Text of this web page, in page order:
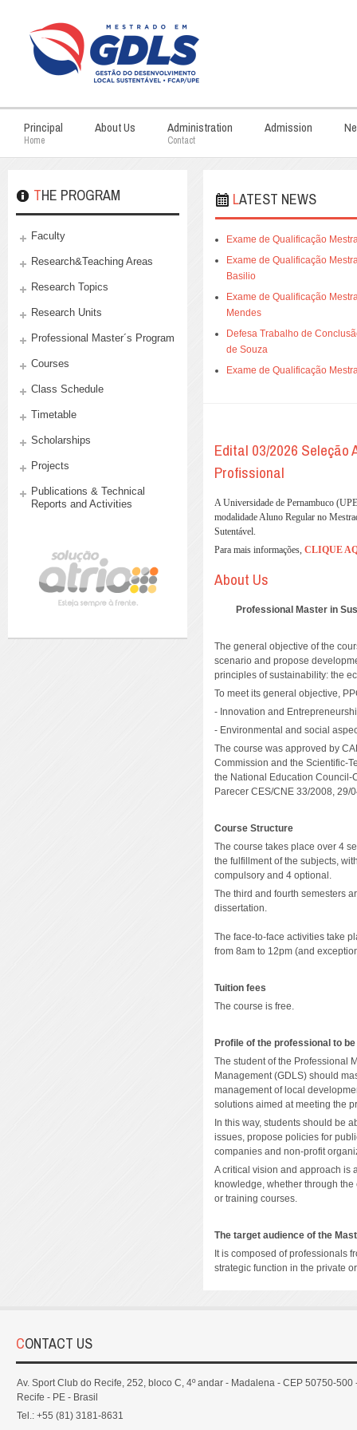
Principal
Home
About Us Administration
Contact
Admission
LATEST NEWS
Exame de Qualificação
Exame de Qualificação
Basilio
Exame de Qualificação
Mendes
Defesa Trabalho de
de Souza
Exame de Qualificação
Edital 03/2026 Seleção
Profissional
A Universidade de Pernambuco
modalidade Aluno Regular no
Sutentável.
Para mais informações,CLIQUE
About Us
Professional Master in
The general objective of the
scenario and propose
principles of sustainability: the
To meet its general objective,
- Innovation and
- Environmental and social
The course was approved by
Commission and the Scientific-
the National Education Council-
Parecer CES/CNE 33/2008, 29/
Course Structure
The course takes place over 4
the fulfillment of the subjects,
compulsory and 4 optional.
The third and fourth semesters
dissertation
The face-to-face activities take
from 8am to 12pm (and
Tuition fees
The course is free.
Profile of the professional to
The student of the Professional
Management (GDLS) should
management of local
solutions aimed at meeting the
In this way, students should be
issues, propose policies for
companies and non-profit
A critical vision and approach is
knowledge, whether through
or training courses.
The target audience of the
It is composed of professionals
strategic function in the private
THE PROGRAM
Faculty
Research&Teaching Areas
Research Topics
Research Units
Professional Master´s Program
Courses
Class Schedule
Timetable
Scholarships
Projects
Publications & Technical
Reports and Activities
CONTACT US
Av. Sport Club do Recife, 252, bloco C, 4º andar - Madalena - CEP 50750-500
Recife - PE - Brasil
Tel.: +55 (81) 3181-8631